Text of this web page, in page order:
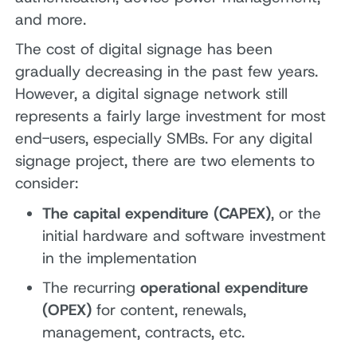
and more.
The cost of digital signage has been
gradually decreasing in the past few years.
However, a digital signage network still
represents a fairly large investment for most
end-users, especially SMBs. For any digital
signage project, there are two elements to
consider:
The capital expenditure (CAPEX), or the
initial hardware and software investment
in the implementation
The recurring operational expenditure
(OPEX)for content, renewals,
management, contracts, etc.